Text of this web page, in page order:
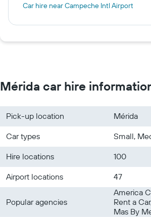
Car hire near Campeche Intl Airport
Mérida car hire
Pick-up location
Mérida
Car types
Small,
Hire locations
100
Airport locations
47
Popular agencies
America
Rent a
Mas By